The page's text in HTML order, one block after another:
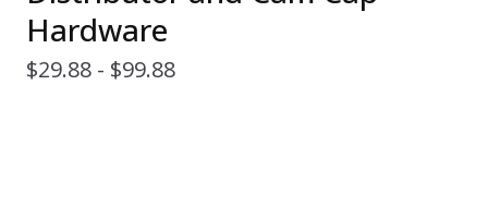
Hardware
$29.88 - $99.88